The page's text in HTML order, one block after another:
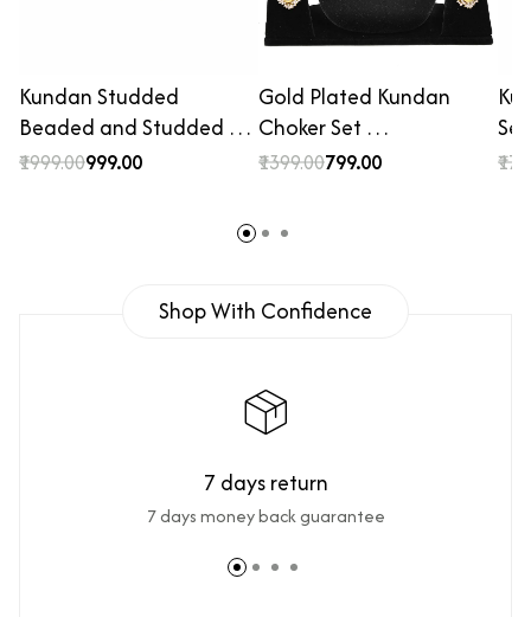
Kundan Studded
Beaded and Studded …
₹1999.00₹999.00
Gold Plated Kundan
Choker Set …
₹1399.00₹799.00
Shop With Confidence
7 days return
7 days money back guarantee